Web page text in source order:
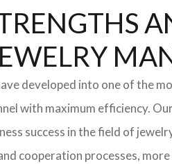
developed into one of the
with maximum efficiency.
success in the field of
cooperation processes,